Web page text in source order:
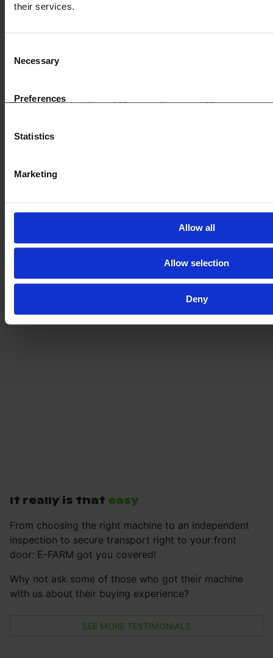
their services.
Selection
Necessary
Preferences
Statistics
Marketing
Allow all
Allow selection
Deny
Be100 % safewith our inspection
Get the full vehicle history, the exact vehicle condition,
independent DEKRA expert on the dealer's premises.
LEARN ABOUT OUR INSPECTION
It really is that easy
From choosing the right machine to an independent
inspection to secure transport right to your front
door: E-FARM got you covered!
Why not ask some of those who got their machine
with us about their buying experience?
SEE MORE TESTIMONIALS